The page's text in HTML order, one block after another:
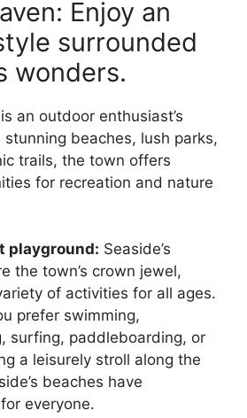
Enjoy an
surrounded
wonders.
an outdoor enthusiast’s
beaches, lush parks,
trails, the town offers
for recreation and nature
playground: Seaside’s
the town’s crown jewel,
of activities for all ages.
prefer swimming,
surfing, paddleboarding, or
a leisurely stroll along the
beaches have
everyone.